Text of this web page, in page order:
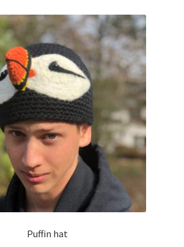
Puffin hat